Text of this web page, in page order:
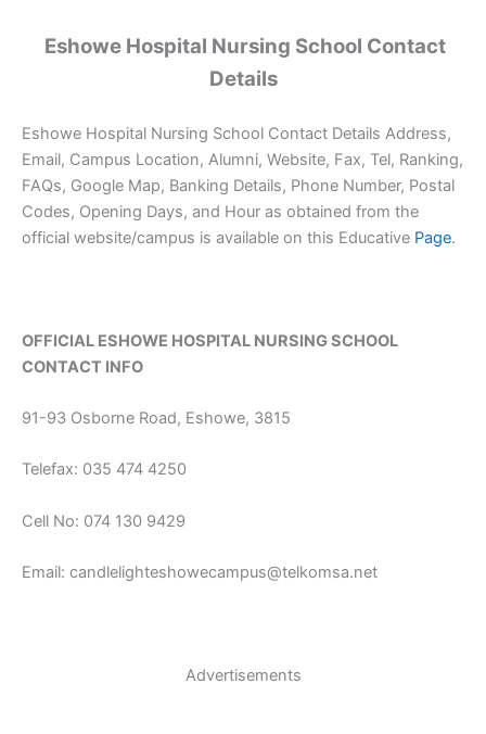
Eshowe Hospital Nursing School Contact
Details
Eshowe Hospital Nursing School Contact Details Address,
Email, Campus Location, Alumni, Website, Fax, Tel, Ranking,
FAQs, Google Map, Banking Details, Phone Number, Postal
Codes, Opening Days, and Hour as obtained from the
official website/campus is available on this Educative Page.
OFFICIAL ESHOWE HOSPITAL NURSING SCHOOL
CONTACT INFO
91-93 Osborne Road, Eshowe, 3815
Telefax: 035 474 4250
Cell No: 074 130 9429
Email: candlelighteshowecampus@telkomsa.net
Advertisements